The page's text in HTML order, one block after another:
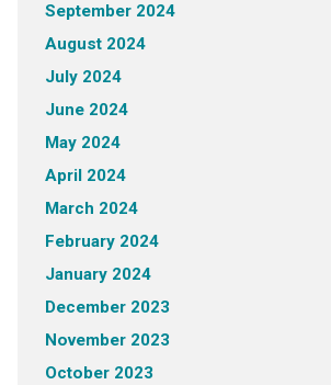
September 2024
August 2024
July 2024
June 2024
May 2024
April 2024
March 2024
February 2024
January 2024
December 2023
November 2023
October 2023